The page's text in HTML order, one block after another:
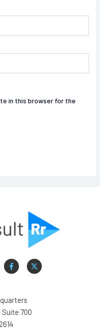
in this browser for the
Suite 700